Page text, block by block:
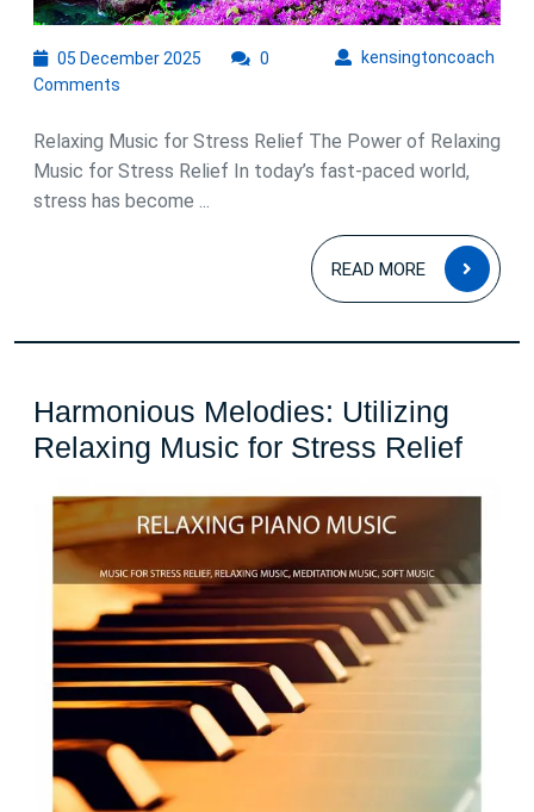
05 December 2025 kensingtoncoach
0
Comments
Relaxing Music for Stress Relief The Power of Relaxing
Music for Stress Relief In today’s fast-paced world,
stress has become ...
READ MORE
READ
MORE
Harmonious Melodies: Utilizing
Relaxing Music for Stress Relief